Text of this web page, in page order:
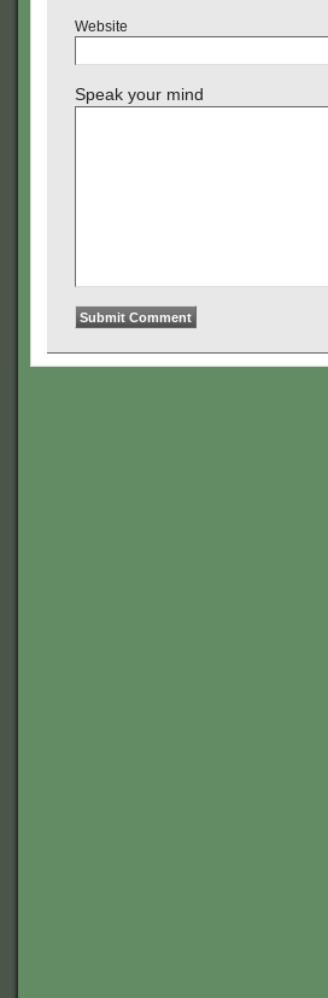
Website
Speak your mind